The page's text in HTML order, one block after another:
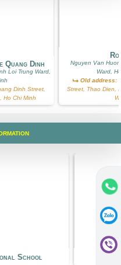
Quang Dinh
Loi Trung Ward,
Dinh Street,
Ho Chi Minh
Nguyen Van
Ward,
Old address:
Street, Thao Dien,
School